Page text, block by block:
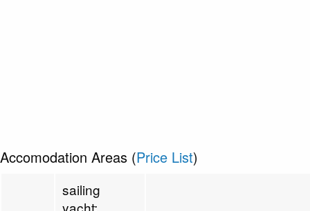
Accomodation Areas (Price List)
sailing
yacht: